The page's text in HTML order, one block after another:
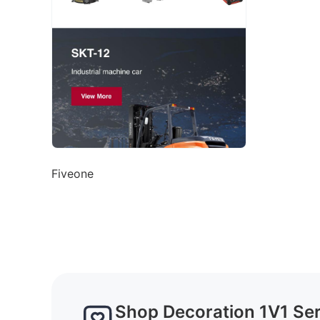
Fiveone
Shop Decoration 1V1